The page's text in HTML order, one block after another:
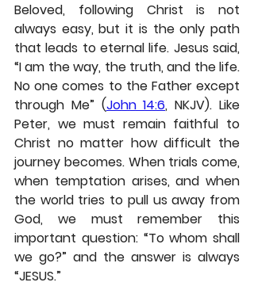
Beloved, following Christ is not
always easy, but it is the only path
that leads to eternal life. Jesus said,
“I am the way, the truth, and the life.
No one comes to the Father except
through Me” (John 14:6, NKJV). Like
Peter, we must remain faithful to
Christ no matter how difficult the
journey becomes. When trials come,
when temptation arises, and when
the world tries to pull us away from
God, we must remember this
important question: “To whom shall
we go?” and the answer is always
“JESUS.”